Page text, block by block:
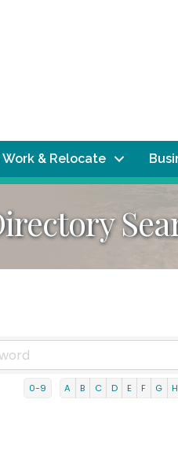
Work & Relocate
0-9 A B C D E F G H